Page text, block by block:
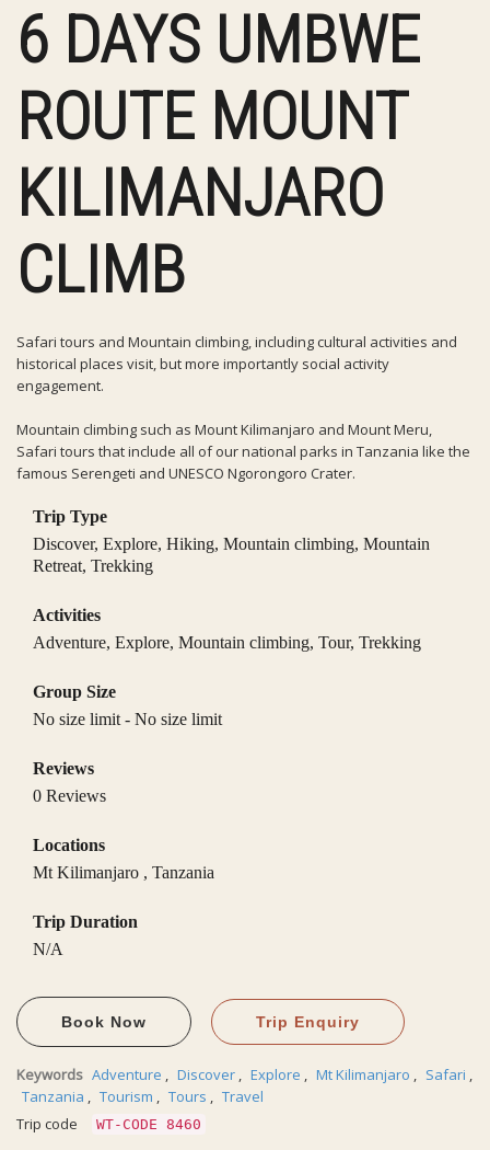
6 DAYS UMBWE
ROUTE MOUNT
KILIMANJARO
CLIMB
Safari tours and Mountain climbing, including cultural activities and
historical places visit, but more importantly social activity
engagement.
Mountain climbing such as Mount Kilimanjaro and Mount Meru,
Safari tours that include all of our national parks in Tanzania like the
famous Serengeti and UNESCO Ngorongoro Crater.
Trip Type
Discover, Explore, Hiking, Mountain climbing, Mountain
Retreat, Trekking
Activities
Adventure, Explore, Mountain climbing, Tour, Trekking
Group Size
No size limit - No size limit
Reviews
0 Reviews
Locations
Mt Kilimanjaro , Tanzania
Trip Duration
N/A
Book Now Trip Enquiry
Keywords Adventure , Discover , Explore , Mt Kilimanjaro , Safari ,
Tanzania , Tourism , Tours , Travel
Trip code
WT-CODE 8460